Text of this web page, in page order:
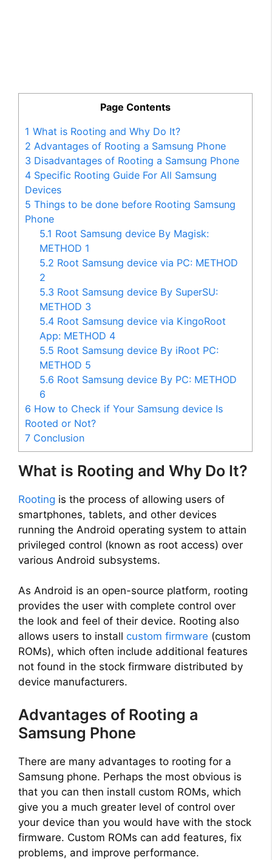
Page Contents
1 What is Rooting and Why Do It?
2 Advantages of Rooting a Samsung Phone
3 Disadvantages of Rooting a Samsung Phone
4 Specific Rooting Guide For All Samsung
Devices
5 Things to be done before Rooting Samsung
Phone
5.1 Root Samsung device By Magisk:
METHOD 1
5.2 Root Samsung device via PC: METHOD
2
5.3 Root Samsung device By SuperSU:
METHOD 3
5.4 Root Samsung device via KingoRoot
App: METHOD 4
5.5 Root Samsung device By iRoot PC:
METHOD 5
5.6 Root Samsung device By PC: METHOD
6
6 How to Check if Your Samsung device Is
Rooted or Not?
7 Conclusion
What is Rooting and Why Do It?
Rooting is the process of allowing users of
smartphones, tablets, and other devices
running the Android operating system to attain
privileged control (known as root access) over
various Android subsystems.
As Android is an open-source platform, rooting
provides the user with complete control over
the look and feel of their device. Rooting also
allows users to install custom firmware (custom
ROMs), which often include additional features
not found in the stock firmware distributed by
device manufacturers.
Advantages of Rooting a
Samsung Phone
There are many advantages to rooting for a
Samsung phone. Perhaps the most obvious is
that you can then install custom ROMs, which
give you a much greater level of control over
your device than you would have with the stock
firmware. Custom ROMs can add features, fix
problems, and improve performance.